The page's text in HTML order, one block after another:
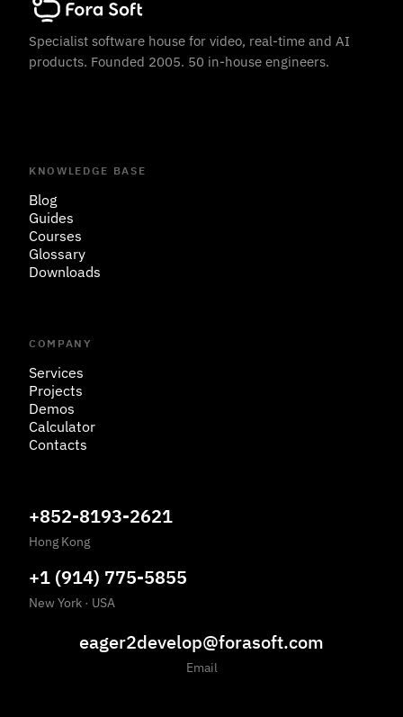
Specialist software house for video, real-time and AI
products. Founded 2005. 50 in-house engineers.
KNOWLEDGE BASE
Blog
Guides
Courses
Glossary
Downloads
COMPANY
Services
Projects
Demos
Calculator
Contacts
+852-8193-2621
Hong Kong
+1 (914) 775-5855
New York · USA
eager2develop@forasoft.com
Email